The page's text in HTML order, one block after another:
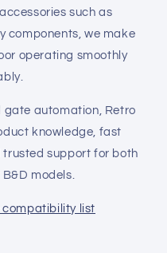
such as
components, we make
operating smoothly
gate automation, Retro
knowledge, fast
support for both
models.
compatibility list